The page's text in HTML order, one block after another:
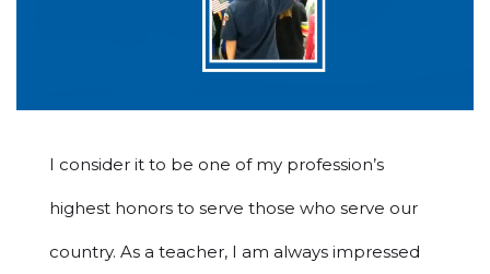
I consider it to be one of my profession’s
highest honors to serve those who serve our
country. As a teacher, I am always impressed